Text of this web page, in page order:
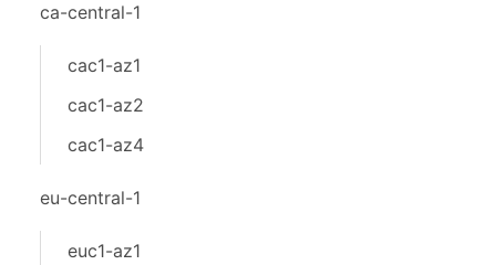
ca-central-1
cac1-az1
cac1-az2
cac1-az4
eu-central-1
euc1-az1